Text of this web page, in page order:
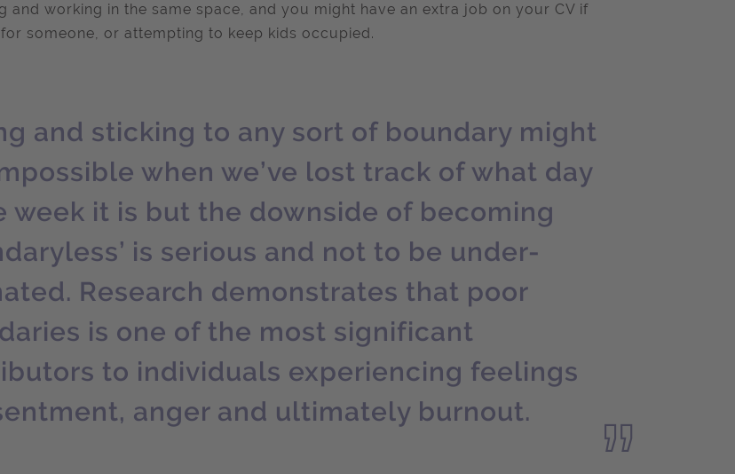
and working in the same space, and you might have an extra job on your CV if
someone, or attempting to keep kids occupied.
and sticking to any sort of boundary might
when we’ve lost track of what day
week it is but the downside of becoming
is serious and not to be under-
Research demonstrates that poor
is one of the most significant
to individuals experiencing feelings
anger and ultimately burnout.